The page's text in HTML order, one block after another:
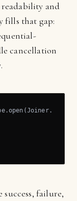
and
fills that gap:
cancellation
success, failure,